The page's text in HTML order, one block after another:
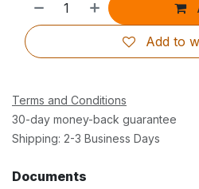
Add to
Terms and Conditions
30-day money-back guarantee
Shipping: 2-3 Business Days
Documents